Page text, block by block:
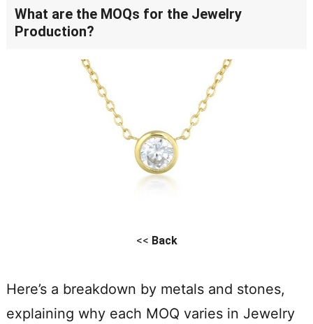
What are the MOQs for the Jewelry
Production?
<< Back
Here’s a breakdown by metals and stones,
explaining why each MOQ varies in Jewelry